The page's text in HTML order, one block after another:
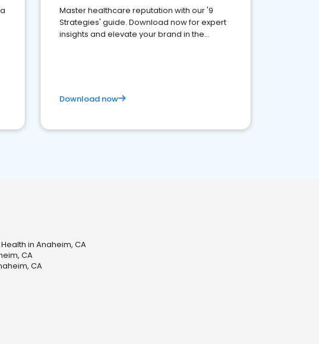
Master healthcare reputation with our '9
Strategies' guide. Download now for expert
insights and elevate your brand in the
Download now
in Anaheim, CA
CA
CA